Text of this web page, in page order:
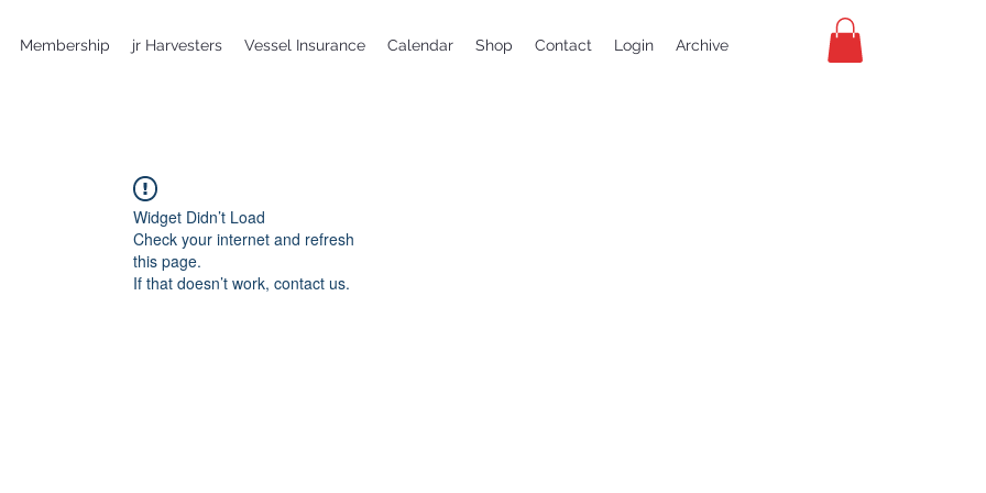
Membership jr Harvesters Vessel Insurance Calendar Shop Contact Login Archive
Widget Didn’t Load
Check your internet and refresh
this page.
If that doesn’t work, contact us.